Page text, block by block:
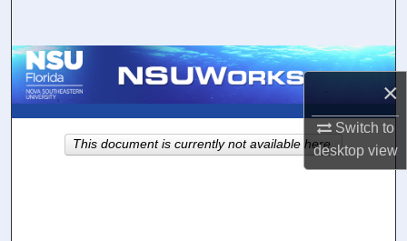
×
Switch to
desktopview
Browse Collections
About
This document is currently not available here.